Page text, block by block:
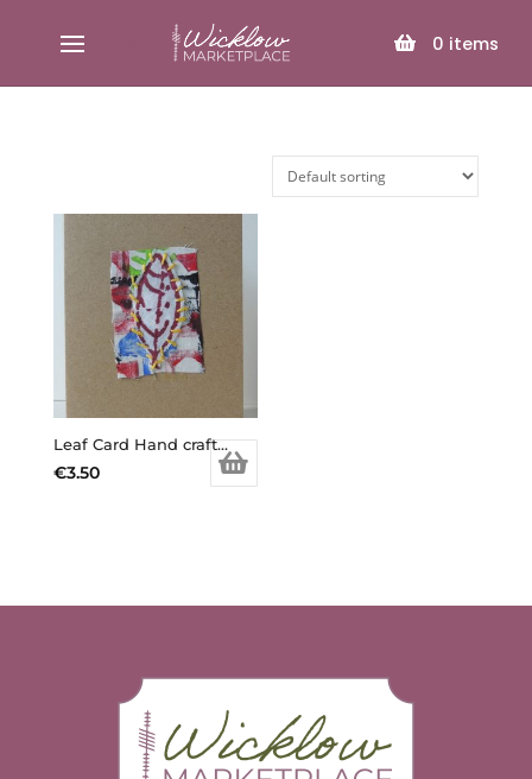
0 items
SELECT PAGE
Leaf Card Hand crafted
€3.50